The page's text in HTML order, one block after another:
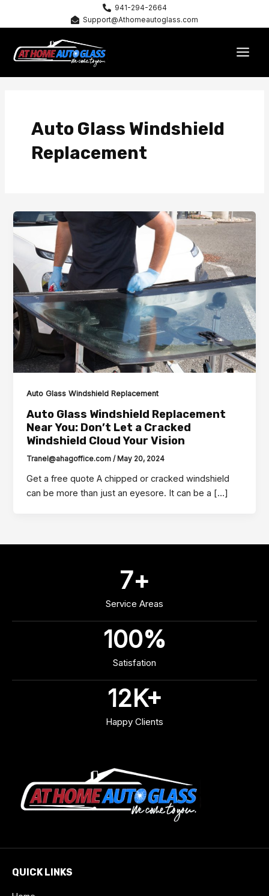
941-294-2664
Support@Athomeautoglass.com
Auto Glass Windshield
Replacement
Auto Glass Windshield Replacement
Auto Glass Windshield Replacement
Near You: Don’t Let a Cracked
Windshield Cloud Your Vision
Tranel@ahagoffice.com/ May 20, 2024
Get a free quote A chipped or cracked windshield
can be more than just an eyesore. It can be a […]
Happy Clients
12K+
Satisfation
100%
Service Areas
7+
QUICK LINKS